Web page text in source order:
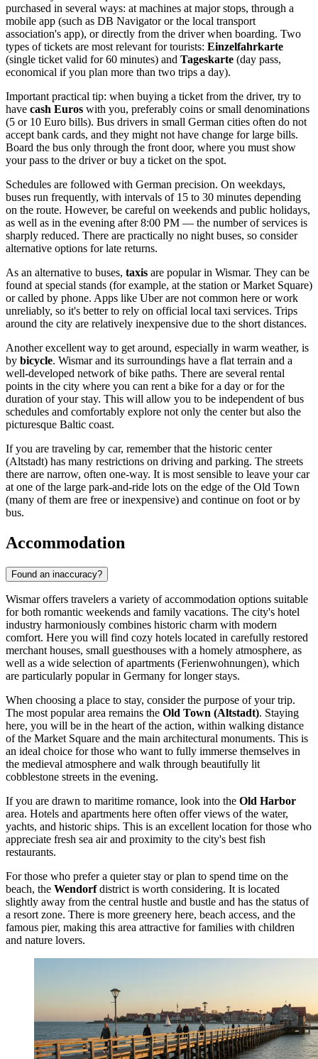
purchased in several ways: at machines at major stops, through a
mobile app (such as DB Navigator or the local transport
association's app), or directly from the driver when boarding. Two
types of tickets are most relevant for tourists: Einzelfahrkarte
(single ticket valid for 60 minutes) and Tageskarte (day pass,
economical if you plan more than two trips a day).
Important practical tip: when buying a ticket from the driver, try to
have cash Euros with you, preferably coins or small denominations
(5 or 10 Euro bills). Bus drivers in small German cities often do not
accept bank cards, and they might not have change for large bills.
Board the bus only through the front door, where you must show
your pass to the driver or buy a ticket on the spot.
Schedules are followed with German precision. On weekdays,
buses run frequently, with intervals of 15 to 30 minutes depending
on the route. However, be careful on weekends and public holidays,
as well as in the evening after 8:00 PM — the number of services is
sharply reduced. There are practically no night buses, so consider
alternative options for late returns.
As an alternative to buses, taxis are popular in Wismar. They can be
found at special stands (for example, at the station or Market Square)
or called by phone. Apps like Uber are not common here or work
unreliably, so it's better to rely on official local taxi services. Trips
around the city are relatively inexpensive due to the short distances.
Another excellent way to get around, especially in warm weather, is
by bicycle. Wismar and its surroundings have a flat terrain and a
well-developed network of bike paths. There are several rental
points in the city where you can rent a bike for a day or for the
duration of your stay. This will allow you to be independent of bus
schedules and comfortably explore not only the center but also the
picturesque Baltic coast.
If you are traveling by car, remember that the historic center
(Altstadt) has many restrictions on driving and parking. The streets
there are narrow, often one-way. It is most sensible to leave your car
at one of the large park-and-ride lots on the edge of the Old Town
(many of them are free or inexpensive) and continue on foot or by
bus.
Accommodation
Found an inaccuracy?
Wismar offers travelers a variety of accommodation options suitable
for both romantic weekends and family vacations. The city's hotel
industry harmoniously combines historic charm with modern
comfort. Here you will find cozy hotels located in carefully restored
merchant houses, small guesthouses with a homely atmosphere, as
well as a wide selection of apartments (Ferienwohnungen), which
are particularly popular in Germany for longer stays.
When choosing a place to stay, consider the purpose of your trip.
The most popular area remains the Old Town (Altstadt). Staying
here, you will be in the heart of the action, within walking distance
of the Market Square and the main architectural monuments. This is
an ideal choice for those who want to fully immerse themselves in
the medieval atmosphere and walk through beautifully lit
cobblestone streets in the evening.
If you are drawn to maritime romance, look into the Old Harbor
area. Hotels and apartments here often offer views of the water,
yachts, and historic ships. This is an excellent location for those who
appreciate fresh sea air and proximity to the city's best fish
restaurants.
For those who prefer a quieter stay or plan to spend time on the
beach, the Wendorfdistrict is worth considering. It is located
slightly away from the central hustle and bustle and has the status of
a resort zone. There is more greenery here, beach access, and the
famous pier, making this area attractive for families with children
and nature lovers.